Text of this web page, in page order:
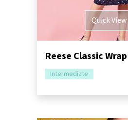
Quick View
Reese Classic
Intermediate